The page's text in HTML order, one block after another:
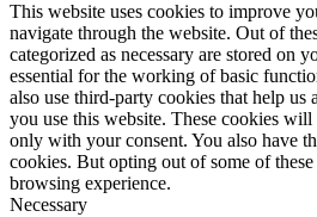
This website uses cookies to improve
navigate through the website. Out of
categorized as necessary are stored on
essential for the working of basic
also use third-party cookies that help us
you use this website. These cookies
only with your consent. You also have
cookies. But opting out of some of
browsing experience.
Necessary